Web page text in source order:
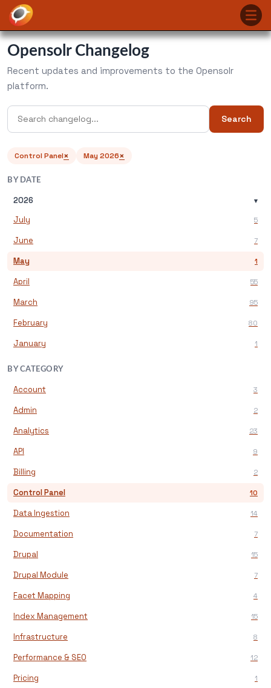
Opensolr Changelog
Recent updates and improvements to the Opensolr
platform.
Search
Control Panel× May 2026×
BY DATE
2026 ▾
July 5
June 7
May 1
April 55
March 95
February 80
January 1
BY CATEGORY
Account 3
Admin 2
Analytics 23
API 9
Billing 2
Control Panel 10
Data Ingestion 14
Documentation 7
Drupal 15
Drupal Module 7
Facet Mapping 4
Index Management 15
Infrastructure 8
Performance & SEO 12
Pricing 1